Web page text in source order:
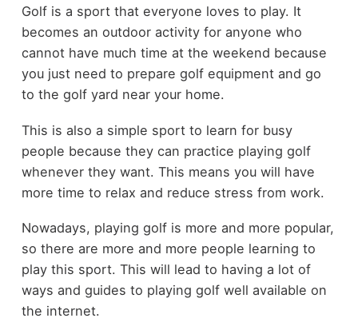
Golf is a sport that everyone loves to play. It
becomes an outdoor activity for anyone who
cannot have much time at the weekend because
you just need to prepare golf equipment and go
to the golf yard near your home.
This is also a simple sport to learn for busy
people because they can practice playing golf
whenever they want. This means you will have
more time to relax and reduce stress from work.
Nowadays, playing golf is more and more popular,
so there are more and more people learning to
play this sport. This will lead to having a lot of
ways and guides to playing golf well available on
the internet.